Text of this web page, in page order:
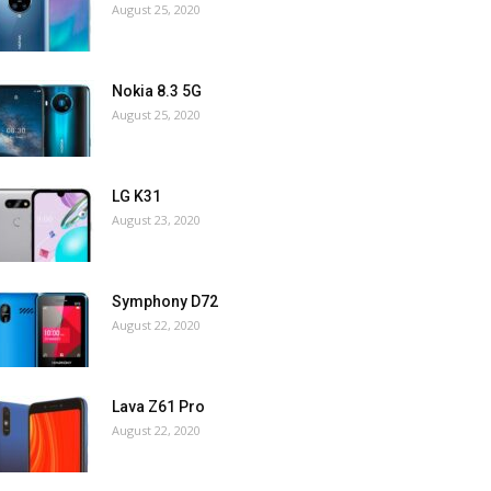
August 25, 2020
Nokia 8.3 5G
August 25, 2020
LG K31
August 23, 2020
Symphony D72
August 22, 2020
Lava Z61 Pro
August 22, 2020